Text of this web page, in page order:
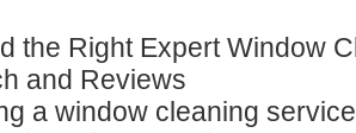
the Right Expert Window
and Reviews
a window cleaning